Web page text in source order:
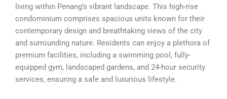
living within Penang’s vibrant landscape. This high-rise
condominium comprises spacious units known for their
contemporary design and breathtaking views of the city
and surrounding nature. Residents can enjoy a plethora of
premium facilities, including a swimming pool, fully-
equipped gym, landscaped gardens, and 24-hour security
services, ensuring a safe and luxurious lifestyle.